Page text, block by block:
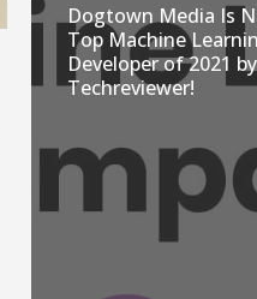
Dogtown Media Is
Top Machine
Developer of 2021 by
Techreviewer!